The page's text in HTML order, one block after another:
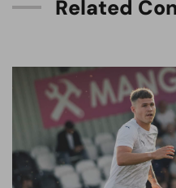
Related Co